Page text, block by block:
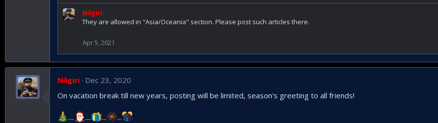
Nilgiri
They are allowed in "Asia/Oceania" section. Please post such articles there.
Apr 5, 2021
Nilgiri Dec 23, 2020
On vacation break till new years, posting will be limited, season's greeting to all friends!
.... .... ... ...